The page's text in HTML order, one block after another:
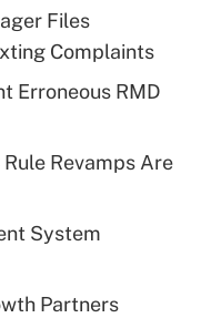
for tip
plan for
Files
Complaints
Erroneous RMD
Revamps Are
System
Partners